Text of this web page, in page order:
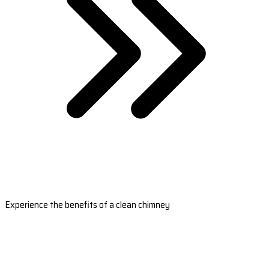
Experience the benefits of a clean chimney